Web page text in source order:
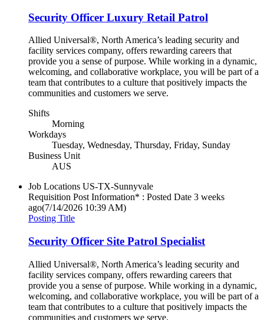
Security Officer Luxury Retail Patrol
Allied Universal®, North America’s leading security and
facility services company, offers rewarding careers that
provide you a sense of purpose. While working in a dynamic,
welcoming, and collaborative workplace, you will be part of a
team that contributes to a culture that positively impacts the
communities and customers we serve.
Shifts
Morning
Workdays
Tuesday, Wednesday, Thursday, Friday, Sunday
Business Unit
AUS
Job Locations US-TX-Sunnyvale
Requisition Post Information* : Posted Date 3 weeks
ago(7/14/2026 10:39 AM)
Posting Title
Security Officer Site Patrol Specialist
Allied Universal®, North America’s leading security and
facility services company, offers rewarding careers that
provide you a sense of purpose. While working in a dynamic,
welcoming, and collaborative workplace, you will be part of a
team that contributes to a culture that positively impacts the
communities and customers we serve.